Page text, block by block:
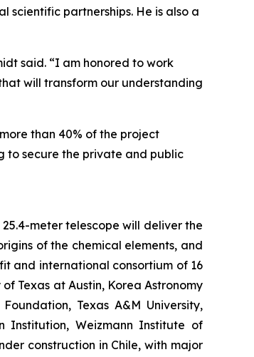
scientific partnerships. He is also a
said. “I am honored to work
will transform our understanding
than 40% of the project
to secure the private and public
meter telescope will deliver the
of the chemical elements, and
and international consortium of 16
Texas at Austin, Korea Astronomy
Texas A&M University,
Institution, Weizmann Institute of
construction in Chile, with major